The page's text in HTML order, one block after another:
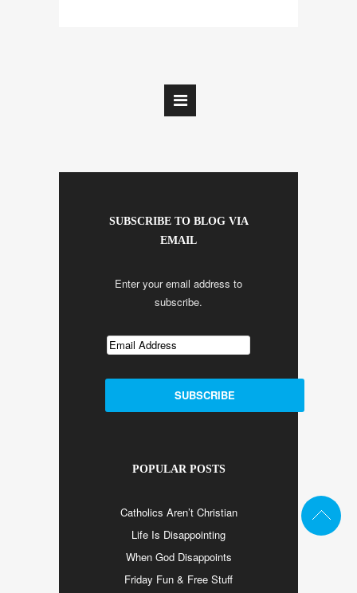
SUBSCRIBE TO BLOG VIA
EMAIL
Enter your email address to
subscribe.
POPULAR POSTS
Catholics Aren’t Christian
Life Is Disappointing
When God Disappoints
Friday Fun & Free Stuff